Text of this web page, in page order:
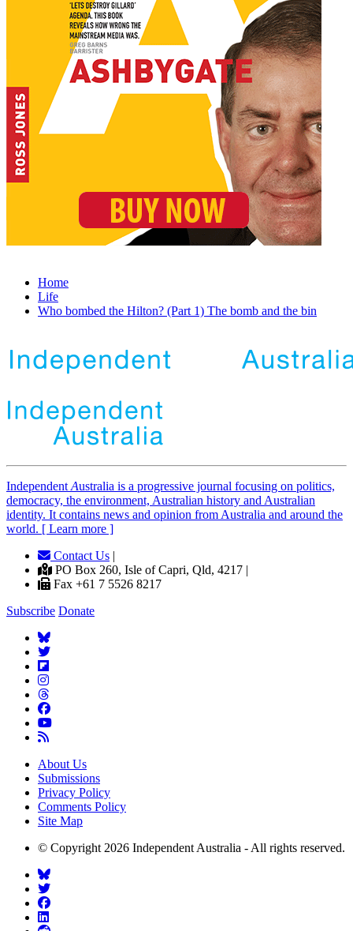
Home
Life
Who bombed the Hilton? (Part 1) The bomb and the bin
Independent Australia is a progressive journal focusing on politics,
democracy, the environment, Australian history and Australian
identity. It contains news and opinion from Australia and around the
world. [ Learn more ]
Contact Us |
PO Box 260, Isle of Capri, Qld, 4217 |
Fax +61 7 5526 8217
Subscribe Donate
About Us
Submissions
Privacy Policy
Comments Policy
Site Map
© Copyright 2026 Independent Australia - All rights reserved.